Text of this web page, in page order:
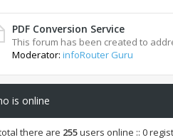
PDF Conversion Service
This forum has been created to
Moderator: infoRouter Guru
is online
there are 255users online :: 0